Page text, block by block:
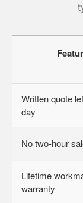
Written quote
day
No two-hour
Lifetime
warranty